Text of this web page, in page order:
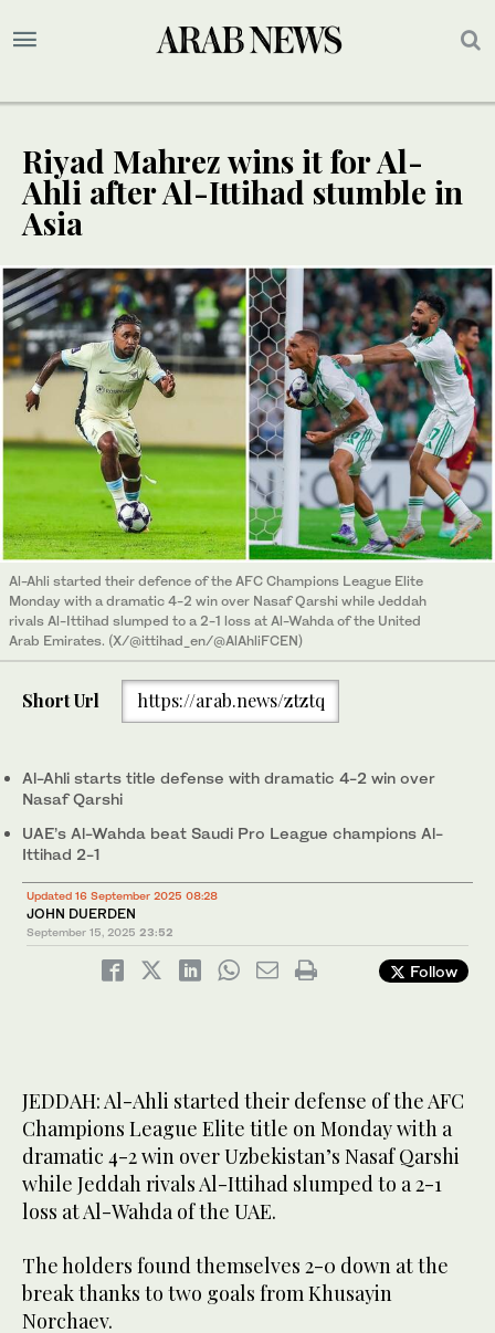
Riyad Mahrez wins it for Al-
Ahli after Al-Ittihad stumble in
Asia
Al-Ahli started their defence of the AFC Champions League Elite
Monday with a dramatic 4-2 win over Nasaf Qarshi while Jeddah
rivals Al-Ittihad slumped to a 2-1 loss at Al-Wahda of the United
Arab Emirates. (X/@ittihad_en/@AlAhliFCEN)
Short Url https://arab.news/ztztq
Al-Ahli starts title defense with dramatic 4-2 win over
Nasaf Qarshi
UAE’s Al-Wahda beat Saudi Pro League champions Al-
Ittihad 2-1
Updated 16 September 2025 08:28
JOHN DUERDEN
September 15, 2025 23:52
Follow
JEDDAH: Al-Ahli started their defense of the AFC
Champions League Elite title on Monday with a
dramatic 4-2 win over Uzbekistan’s Nasaf Qarshi
while Jeddah rivals Al-Ittihad slumped to a 2-1
loss at Al-Wahda of the UAE.
The holders found themselves 2-0 down at the
break thanks to two goals from Khusayin
Norchaev.